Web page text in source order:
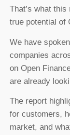
That’s what
true potential of
We have
companies
on Open
are already
The report
for customers,
market, and